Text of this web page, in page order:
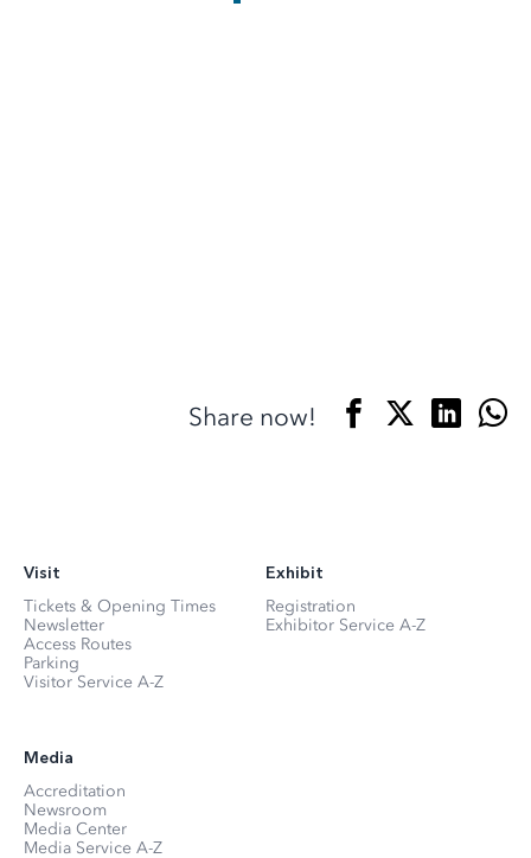
Share now!
Visit
Tickets & Opening Times
Newsletter
Access Routes
Parking
Visitor Service A-Z
Exhibit
Registration
Exhibitor Service A-Z
Media
Accreditation
Newsroom
Media Center
Media Service A-Z